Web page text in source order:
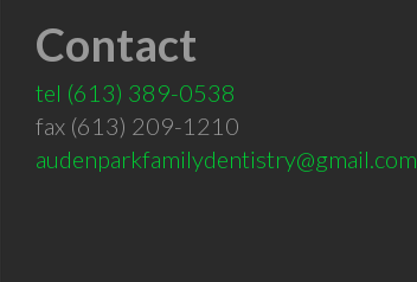
Contact
tel (613) 389-0538
fax (613) 209-1210
audenparkfamilydentistry@gmail.com